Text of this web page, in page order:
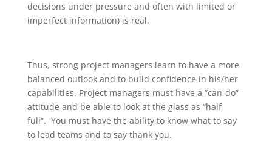
decisions under pressure and often with limited or
imperfect information) is real.
Thus, strong project managers learn to have a more
balanced outlook and to build confidence in his/her
capabilities. Project managers must have a “can-do”
attitude and be able to look at the glass as “half
full”. You must have the ability to know what to say
to lead teams and to say thank you.